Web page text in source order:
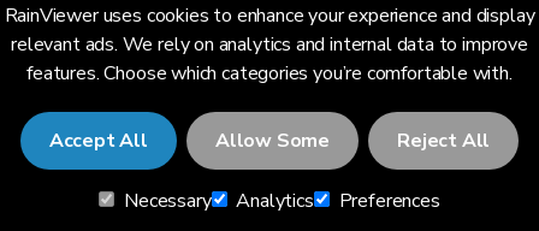
RainViewer uses cookies to enhance your experience and display
relevant ads. We rely on analytics and internal data to improve
features. Choose which categories you’re comfortable with.
Accept All Allow Some Reject All
Necessary Analytics Preferences
English (US)
© 2026 RainViewer,MeteoLab Inc.
Privacy NoticeTerms and Conditions